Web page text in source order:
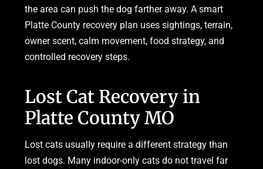
the area can push the dog farther away. A smart
Platte County recovery plan uses sightings, terrain,
owner scent, calm movement, food strategy, and
controlled recovery steps.
Lost Cat Recovery in
Platte County MO
Lost cats usually require a different strategy than
lost dogs. Many indoor-only cats do not travel far